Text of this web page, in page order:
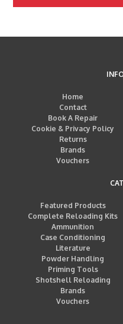
Home
Contact
Book A Repair
Cookie & Privacy Policy
Returns
Brands
Vouchers
Featured Products
Complete Reloading Kits
Ammunition
Case Conditioning
Literature
Powder Handling
Priming Tools
Shotshell Reloading
Brands
Vouchers